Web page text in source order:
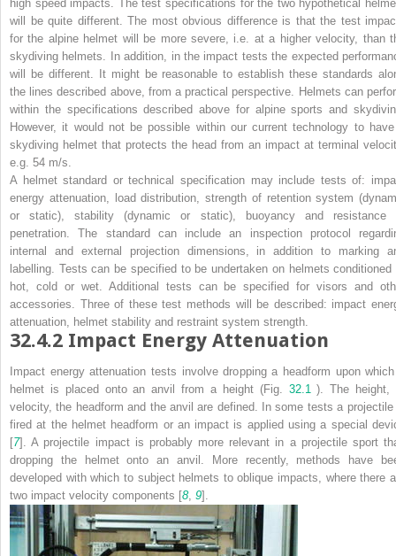
high speed impacts. The test specifications for the two hypothetical
will be quite different. The most obvious difference is that the test
for the alpine helmet will be more severe, i.e. at a higher velocity, than
skydiving helmets. In addition, in the impact tests the expected
will be different. It might be reasonable to establish these standards
the lines described above, from a practical perspective. Helmets can
within the specifications described above for alpine sports and
However, it would not be possible within our current technology to
skydiving helmet that protects the head from an impact at terminal
e.g. 54 m/s.
A helmet standard or technical specification may include tests of:
energy attenuation, load distribution, strength of retention system
or static), stability (dynamic or static), buoyancy and resistance
penetration. The standard can include an inspection protocol
internal and external projection dimensions, in addition to marking
labelling. Tests can be specified to be undertaken on helmets conditioned
hot, cold or wet. Additional tests can be specified for visors and
accessories. Three of these test methods will be described: impact
attenuation, helmet stability and restraint system strength.
32.4.2 Impact Energy Attenuation
Impact energy attenuation tests involve dropping a headform upon
helmet is placed onto an anvil from a height (Fig. 32.1 ). The height,
velocity, the headform and the anvil are defined. In some tests a
fired at the helmet headform or an impact is applied using a special
[7]. A projectile impact is probably more relevant in a projectile sport
dropping the helmet onto an anvil. More recently, methods have
developed with which to subject helmets to oblique impacts, where there
two impact velocity components [8, 9].